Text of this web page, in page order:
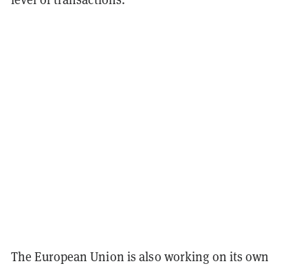
The European Union is also working on its own